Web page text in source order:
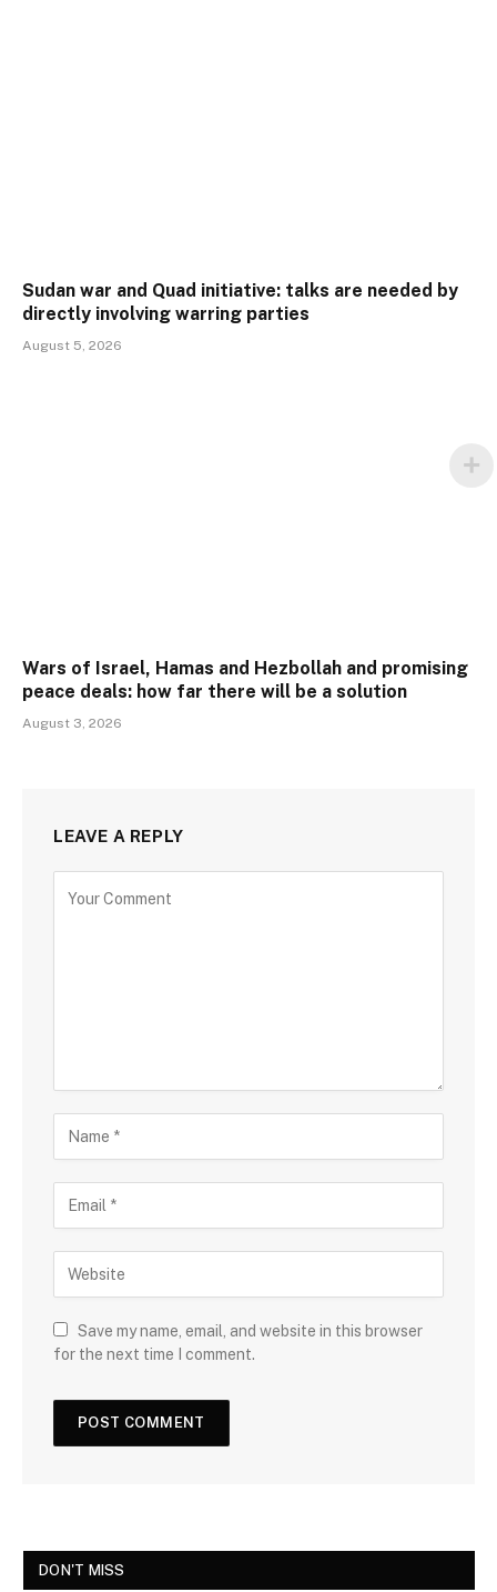
Sudan war and Quad initiative: talks are needed by
directly involving warring parties
August 5, 2026
Wars of Israel, Hamas and Hezbollah and promising
peace deals: how far there will be a solution
August 3, 2026
LEAVE A REPLY
Save my name, email, and website in this browser
for the next time I comment.
DON'T MISS